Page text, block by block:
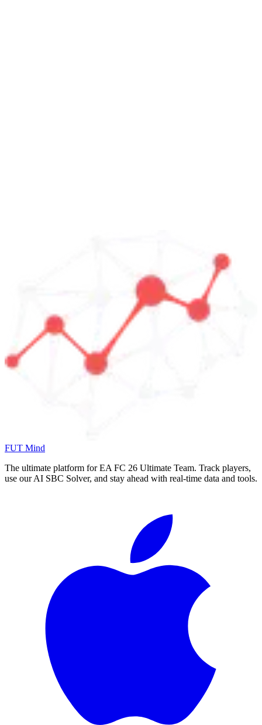
FUT Mind
The ultimate platform for EA FC 26 Ultimate Team. Track players,
use our AI SBC Solver, and stay ahead with real-time data and tools.